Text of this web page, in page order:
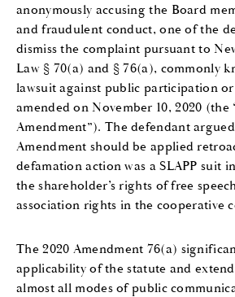
anonymously accusing the Board
and fraudulent conduct, one of the
dismiss the complaint pursuant to
Law § 70(a) and § 76(a), commonly
lawsuit against public participation or
amended on November 10, 2020 (the
Amendment”). The defendant
Amendment should be applied
defamation action was a SLAPP suit
the shareholder’s rights of free
association rights in the cooperative
The 2020 Amendment 76(a)
applicability of the statute and
almost all modes of public